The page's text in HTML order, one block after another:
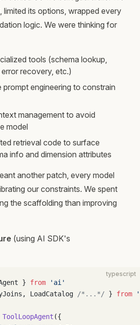
its options, wrapped every
logic. We were thinking for
tools (schema lookup,
recovery, etc.)
prompt engineering to constrain
management to avoid
model
retrieval code to surface
info and dimension attributes
another patch, every model
our constraints. We spent
the scaffolding than improving
(using AI SDK's
typescript
} from 'ai'
LoadCatalog /*...*/ } from
({